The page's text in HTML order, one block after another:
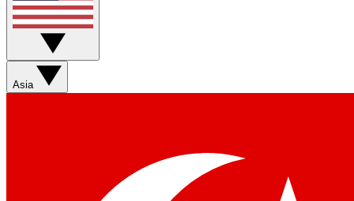
Asia